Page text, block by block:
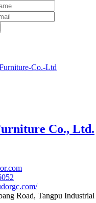
Co., Ltd.
Road, Tangpu